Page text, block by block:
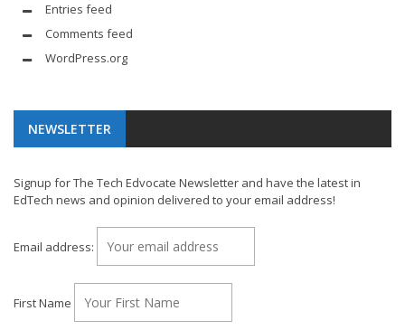
Entries feed
Comments feed
WordPress.org
NEWSLETTER
Signup for The Tech Edvocate Newsletter and have the latest in
EdTech news and opinion delivered to your email address!
Email address:
First Name